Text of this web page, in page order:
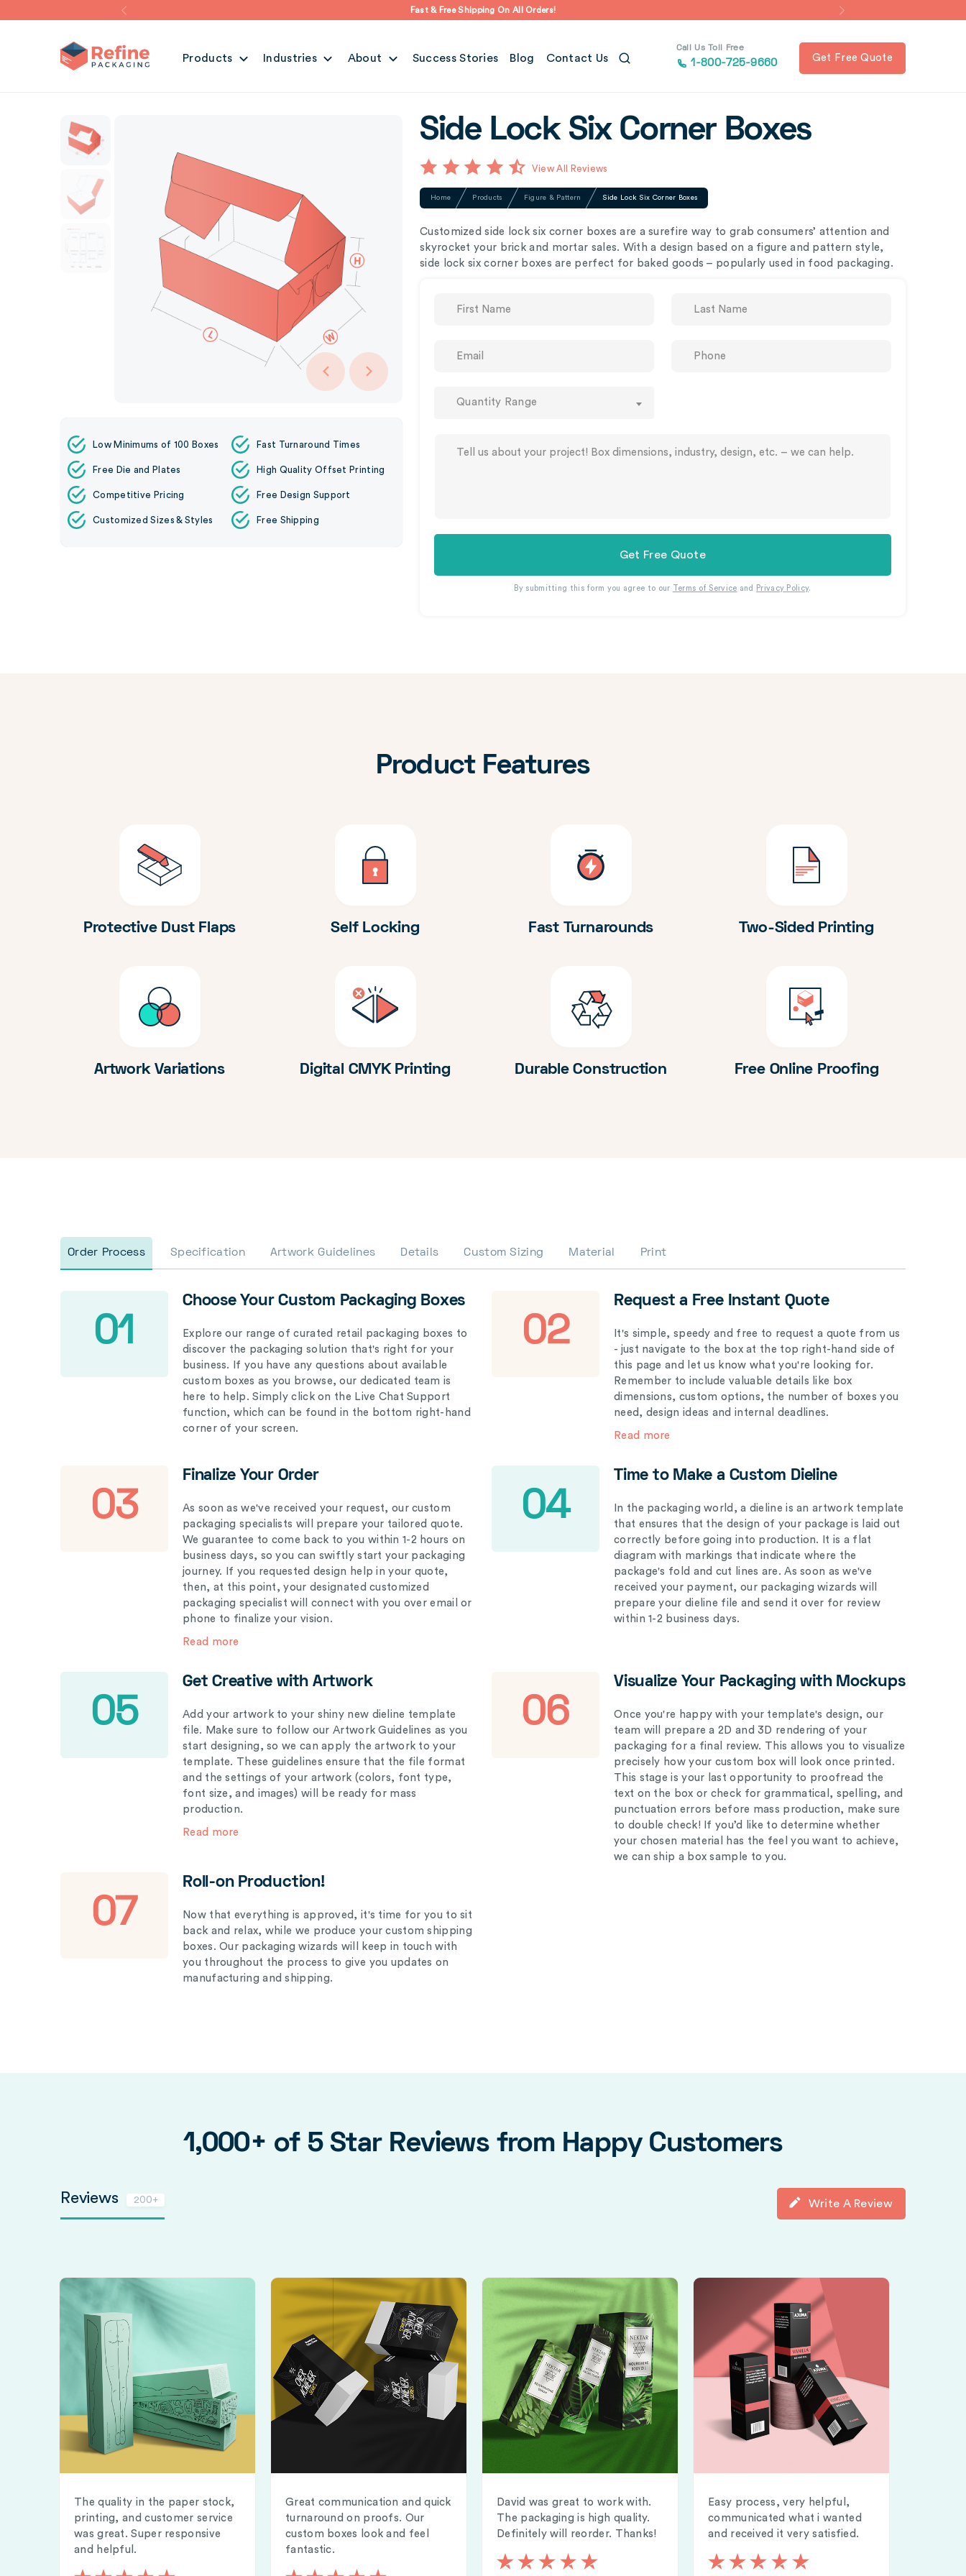
Fast & Free Shipping On All Orders!
Products Industries About Success Stories Blog Contact Us
Call Us Toll Free
1-800-725-9660 Get Free Quote
Low Minimums of 100 Boxes Fast Turnaround Times
Free Die and Plates High Quality Offset Printing
Competitive Pricing Free Design Support
Customized Sizes & Styles Free Shipping
Side Lock Six Corner Boxes
View All Reviews
Home Products Figure & Pattern Side Lock Six Corner Boxes
Customized side lock six corner boxes are a surefire way to grab consumers’ attention and
skyrocket your brick and mortar sales. With a design based on a figure and pattern style,
side lock six corner boxes are perfect for baked goods – popularly used in food packaging.
Quantity Range
Get Free Quote
By submitting this form you agree to our Terms of Service and Privacy Policy.
Product Features
Protective Dust Flaps Self Locking Fast Turnarounds Two-Sided Printing
Artwork Variations Digital CMYK Printing Durable Construction Free Online Proofing
Order Process Specification Artwork Guidelines Details Custom Sizing Material Print
01
Choose Your Custom Packaging Boxes
Explore our range of curated retail packaging boxes to
discover the packaging solution that's right for your
business. If you have any questions about available
custom boxes as you browse, our dedicated team is
here to help. Simply click on the Live Chat Support
function, which can be found in the bottom right-hand
corner of your screen.
02
Request a Free Instant Quote
It's simple, speedy and free to request a quote from us
- just navigate to the box at the top right-hand side of
this page and let us know what you're looking for.
Remember to include valuable details like box
dimensions, custom options, the number of boxes you
need, design ideas and internal deadlines.
Read more
03
Finalize Your Order
As soon as we've received your request, our custom
packaging specialists will prepare your tailored quote.
We guarantee to come back to you within 1-2 hours on
business days, so you can swiftly start your packaging
journey. If you requested design help in your quote,
then, at this point, your designated customized
packaging specialist will connect with you over email or
phone to finalize your vision.
Read more
04
Time to Make a Custom Dieline
In the packaging world, a dieline is an artwork template
that ensures that the design of your package is laid out
correctly before going into production. It is a flat
diagram with markings that indicate where the
package's fold and cut lines are. As soon as we've
received your payment, our packaging wizards will
prepare your dieline file and send it over for review
within 1-2 business days.
05
Get Creative with Artwork
Add your artwork to your shiny new dieline template
file. Make sure to follow our Artwork Guidelines as you
start designing, so we can apply the artwork to your
template. These guidelines ensure that the file format
and the settings of your artwork (colors, font type,
font size, and images) will be ready for mass
production.
Read more
06
Visualize Your Packaging with Mockups
Once you're happy with your template's design, our
team will prepare a 2D and 3D rendering of your
packaging for a final review. This allows you to visualize
precisely how your custom box will look once printed.
This stage is your last opportunity to proofread the
text on the box or check for grammatical, spelling, and
punctuation errors before mass production, make sure
to double check! If you’d like to determine whether
your chosen material has the feel you want to achieve,
we can ship a box sample to you.
07
Roll-on Production!
Now that everything is approved, it's time for you to sit
back and relax, while we produce your custom shipping
boxes. Our packaging wizards will keep in touch with
you throughout the process to give you updates on
manufacturing and shipping.
1,000+ of 5 Star Reviews from Happy Customers
Reviews 200+ Write A Review
The quality in the paper stock,
printing, and customer service
was great. Super responsive
and helpful.
Great communication and quick
turnaround on proofs. Our
custom boxes look and feel
fantastic.
David was great to work with.
The packaging is high quality.
Definitely will reorder. Thanks!
Easy process, very helpful,
communicated what i wanted
and received it very satisfied.